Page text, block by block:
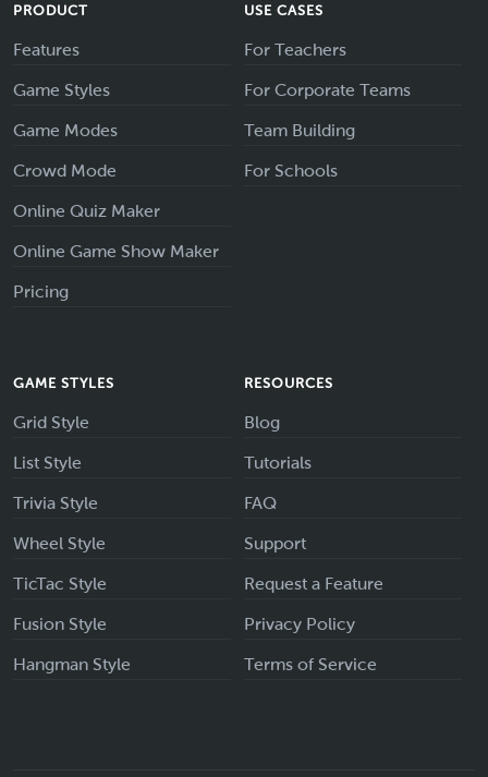
PRODUCT
Features
Game Styles
Game Modes
Crowd Mode
Online Quiz Maker
Online Game Show Maker
Pricing
USE CASES
For Teachers
For Corporate Teams
Team Building
For Schools
GAME STYLES
Grid Style
List Style
Trivia Style
Wheel Style
TicTac Style
Fusion Style
Hangman Style
RESOURCES
Blog
Tutorials
FAQ
Support
Request a Feature
Privacy Policy
Terms of Service